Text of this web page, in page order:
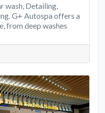
wash, Detailing,
G+ Autospa offers a
from deep washes